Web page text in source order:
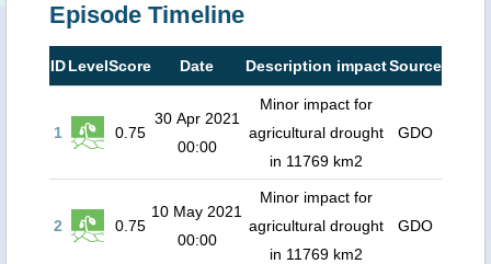
Episode Timeline
IDLevelScore Date Description impactSource
1 0.75
30 Apr 2021
00:00
Minor impact for
agricultural drought
in 11769 km2
GDO
2 0.75
10 May 2021
00:00
Minor impact for
agricultural drought
in 11769 km2
GDO